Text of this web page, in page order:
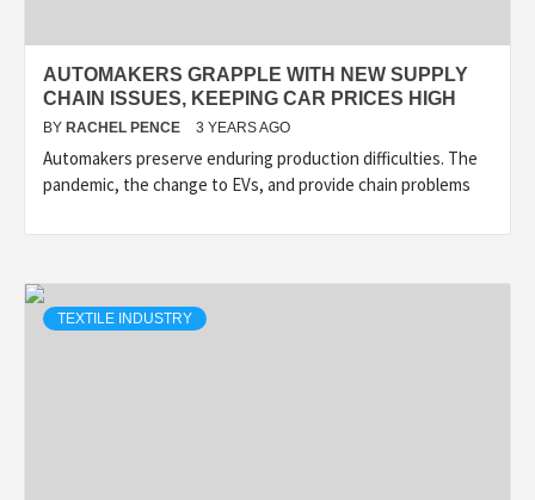
AUTOMAKERS GRAPPLE WITH NEW SUPPLY
CHAIN ISSUES, KEEPING CAR PRICES HIGH
BY RACHEL PENCE 3 YEARS AGO
Automakers preserve enduring production difficulties. The
pandemic, the change to EVs, and provide chain problems
TEXTILE INDUSTRY